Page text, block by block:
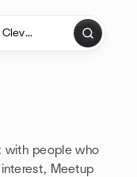
with people who
Meetup